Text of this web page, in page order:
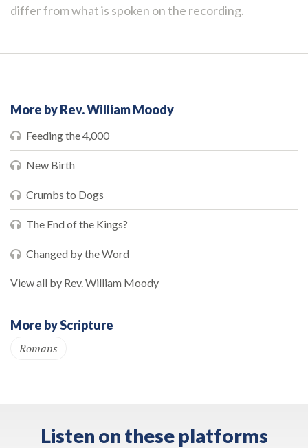
differ from what is spoken on the recording.
More by Rev. William Moody
Feeding the 4,000
New Birth
Crumbs to Dogs
The End of the Kings?
Changed by the Word
View all by Rev. William Moody
More by Scripture
Romans
Listen on these platforms